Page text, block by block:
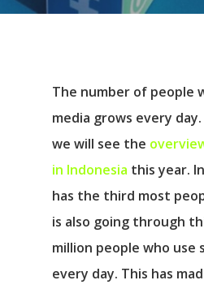
The number of people
media grows every
we will see the
in Indonesia this year.
has the third most
is also going through
million people who use
every day. This has